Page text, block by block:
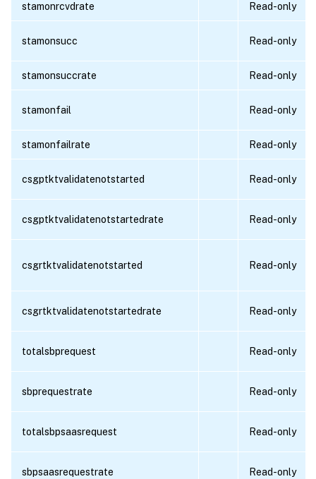
stamonrcvdrate Read-only
stamonsucc Read-only
stamonsuccrate Read-only
stamonfail Read-only
stamonfailrate Read-only
csgptktvalidatenotstarted Read-only
csgptktvalidatenotstartedrate Read-only
csgrtktvalidatenotstarted Read-only
csgrtktvalidatenotstartedrate Read-only
totalsbprequest Read-only
sbprequestrate Read-only
totalsbpsaasrequest Read-only
sbpsaasrequestrate Read-only